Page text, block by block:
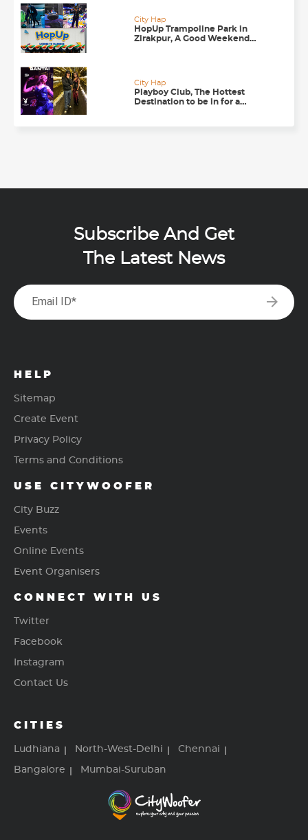
City Hap
HopUp Trampoline Park in
Zirakpur, A Good Weekend
City Hap
Playboy Club, The Hottest
Destination to be in for a
Subscribe And Get
The Latest News
Email ID* arrow_forward
HELP
Sitemap
Create Event
Privacy Policy
Terms and Conditions
USE CITYWOOFER
City Buzz
Events
Online Events
Event Organisers
CONNECT WITH US
Twitter
Facebook
Instagram
Contact Us
CITIES
Ludhiana North-West-Delhi Chennai
Bangalore Mumbai-Suruban